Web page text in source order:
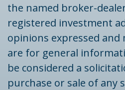
the named broker-
registered investment
opinions expressed
are for general
be considered a
purchase or sale of any